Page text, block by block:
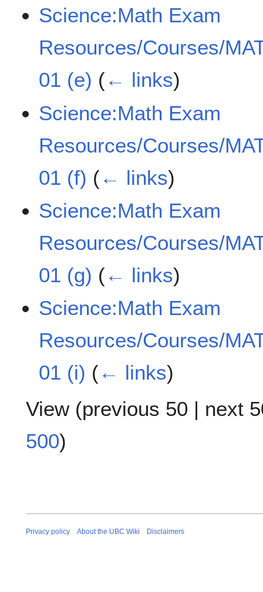
Science:Math Exam
Resources/Courses/
01 (e) (← links)
Science:Math Exam
Resources/Courses/
01 (f) (← links)
Science:Math Exam
Resources/Courses/
01 (g) (← links)
Science:Math Exam
Resources/Courses/
01 (i) (← links)
View (previous 50 | next
500)
Privacy policy About the UBC Wiki Disclaimers